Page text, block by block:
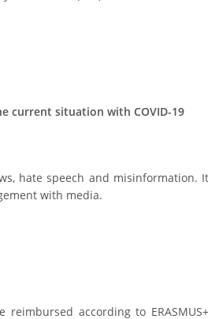
current situation with COVID-19
hate speech and misinformation. It
with media.
according to ERASMUS+